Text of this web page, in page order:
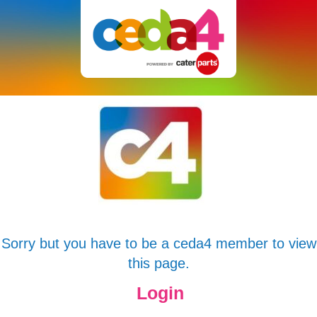
Sorry but you have to be a ceda4 member to view
this page.
Login